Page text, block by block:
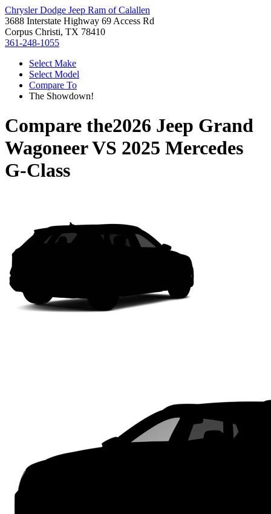
Chrysler Dodge Jeep Ram of Calallen
3688 Interstate Highway 69 Access Rd
Corpus Christi, TX 78410
361-248-1055
Select Make
Select Model
Compare To
The Showdown!
Compare the2026 Jeep Grand
WagoneerVS 2025 Mercedes
G-Class